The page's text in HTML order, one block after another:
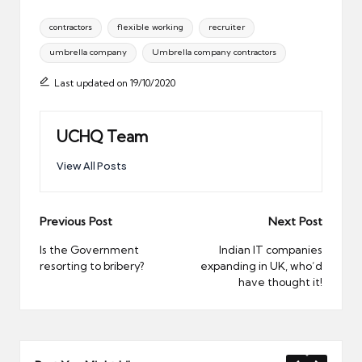
Tags:
contractors flexible working recruiter
umbrella company Umbrella company contractors
Last updated on 19/10/2020
UCHQ Team
View All Posts
Post
navigation
Previous Post
Is the Government
resorting to bribery?
Next Post
Indian IT companies
expanding in UK, who’d
have thought it!